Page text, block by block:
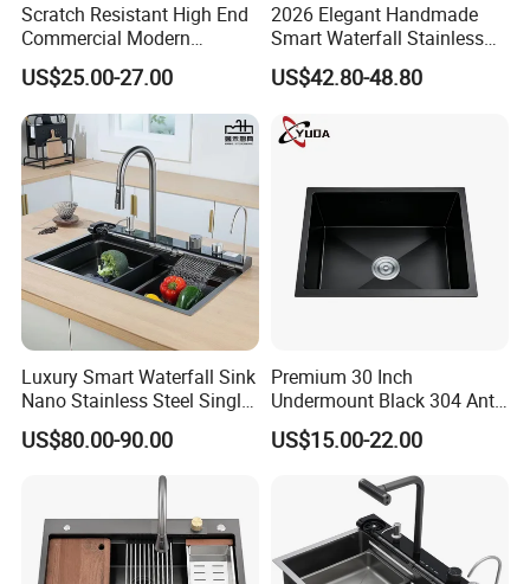
Certifications
Scratch Resistant High End
Commercial Modern
Stainless Steel Double
Basin Nano Black Kitchen
Sink OEM Service for Global
Distributors
US$25.00-27.00
2026 Elegant Handmade
Smart Waterfall Stainless
Steel Kitchen Sink for
Contemporary Home
US$42.80-48.80
Luxury Smart Waterfall Sink
Nano Stainless Steel Single
Intelligent Kitchen Sink
US$80.00-90.00
Premium 30 Inch
Undermount Black 304 Anti-
Scratch Stainless Steel
Single Bowl Kitchen Sink for
Hotel Restaurant
US$15.00-22.00